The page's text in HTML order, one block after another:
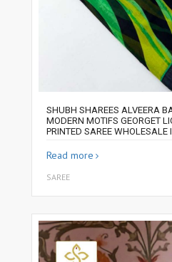
SHUBH SHAREES ALVEERA
MODERN MOTIFS GEORGET
PRINTED SAREE WHOLESALE
Read more
SAREE